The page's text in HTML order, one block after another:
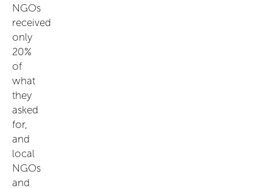
NGOs
received
only
20%
of
what
they
asked
for,
and
local
NGOs
and